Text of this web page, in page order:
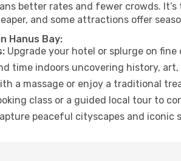
better rates and fewer crowds.
and some attractions offer
Hanus Bay:
Upgrade your hotel or splurge on
time indoors uncovering history,
a massage or enjoy a traditional
class or a guided local tour to
peaceful cityscapes and